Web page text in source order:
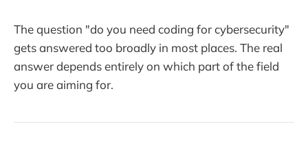
The question "do you need coding for cybersecurity"
gets answered too broadly in most places. The real
answer depends entirely on which part of the field
you are aiming for.